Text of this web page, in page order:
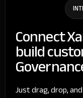
Connect
build
Just drag, drop,